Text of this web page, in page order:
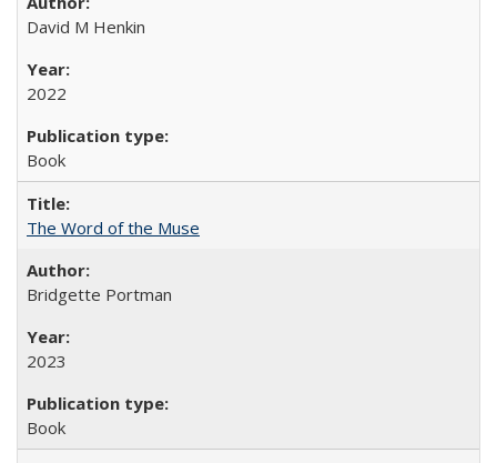
David M Henkin
2022
Book
The Word of the Muse
Bridgette Portman
2023
Book